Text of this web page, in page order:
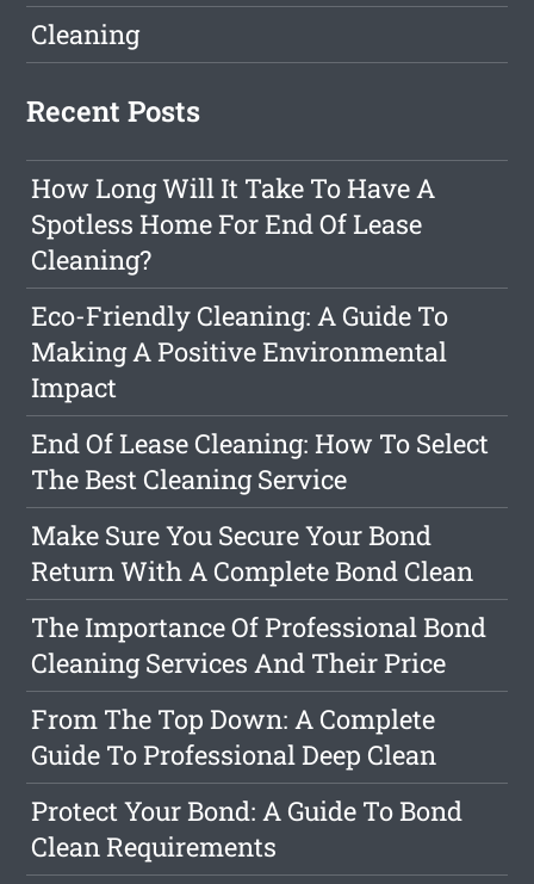
Cleaning
Recent Posts
How Long Will It Take To Have A
Spotless Home For End Of Lease
Cleaning?
Eco-Friendly Cleaning: A Guide To
Making A Positive Environmental
Impact
End Of Lease Cleaning: How To Select
The Best Cleaning Service
Make Sure You Secure Your Bond
Return With A Complete Bond Clean
The Importance Of Professional Bond
Cleaning Services And Their Price
From The Top Down: A Complete
Guide To Professional Deep Clean
Protect Your Bond: A Guide To Bond
Clean Requirements